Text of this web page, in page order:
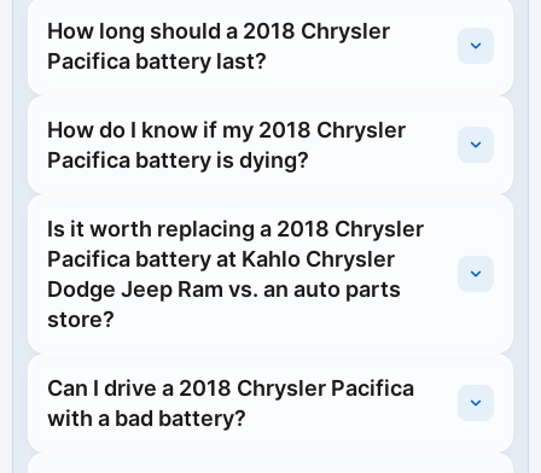
How long should a 2018 Chrysler
Pacifica battery last?
How do I know if my 2018 Chrysler
Pacifica battery is dying?
Is it worth replacing a 2018 Chrysler
Pacifica battery at Kahlo Chrysler
Dodge Jeep Ram vs. an auto parts
store?
Can I drive a 2018 Chrysler Pacifica
with a bad battery?